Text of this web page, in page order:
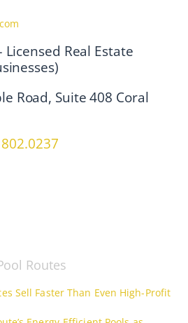
Licensed Real Estate
Road, Suite 408 Coral
Routes
Sell Faster Than Even High-Profit